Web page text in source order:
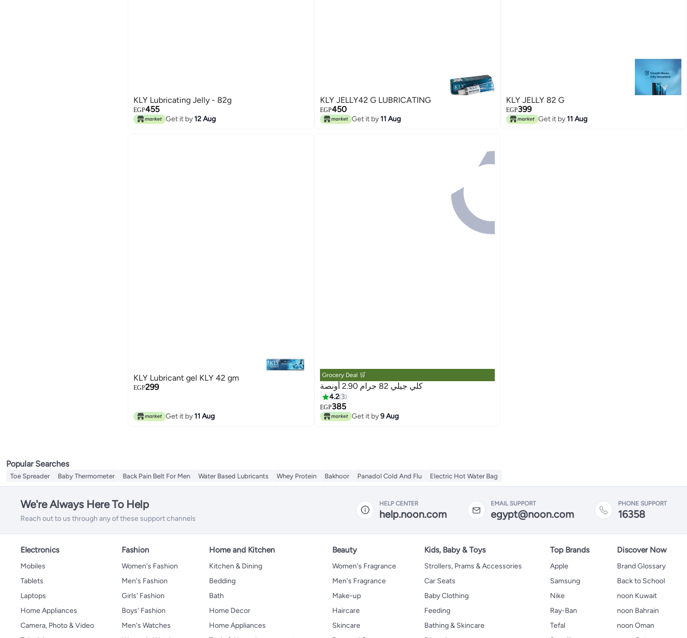
KLY Lubricating Jelly - 82g
EGP455
Get it by12 Aug
KLY JELLY42 G LUBRICATING
EGP450
Get it by11 Aug
KLY JELLY 82 G
EGP399
Get it by11 Aug
KLY Lubricant gel KLY 42 gm
EGP299
Get it by11 Aug
Grocery Deal 🛒
كلي جيلي 82 جرام 2.90 أونصة
4.2 3
EGP385
Get it by9 Aug
Popular Searches
Toe Spreader Baby Thermometer Back Pain Belt For Men Water Based Lubricants Whey Protein Bakhoor Panadol Cold And Flu Electric Hot Water Bag
We're Always Here To Help
Reach out to us through any of these support channels
HELP CENTER
help.noon.com
EMAIL SUPPORT
egypt@noon.com
PHONE SUPPORT
16358
Electronics
Mobiles
Tablets
Laptops
Home Appliances
Camera, Photo & Video
Fashion
Women's Fashion
Men's Fashion
Girls' Fashion
Boys' Fashion
Men's Watches
Home and Kitchen
Kitchen & Dining
Bedding
Bath
Home Decor
Home Appliances
Beauty
Women's Fragrance
Men's Fragrance
Make-up
Haircare
Skincare
Kids, Baby & Toys
Strollers, Prams & Accessories
Car Seats
Baby Clothing
Feeding
Bathing & Skincare
Top Brands
Apple
Samsung
Nike
Ray-Ban
Tefal
Discover Now
Brand Glossary
Back to School
noon Kuwait
noon Bahrain
noon Oman